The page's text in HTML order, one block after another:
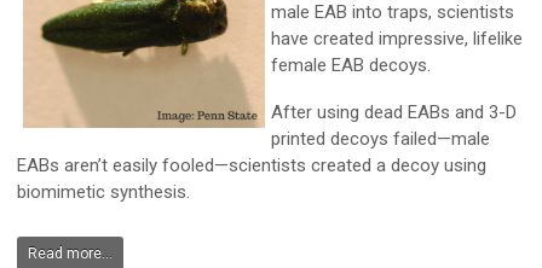
male EAB into traps, scientists
have created impressive, lifelike
female EAB decoys.
After using dead EABs and 3-D
printed decoys failed—male
EABs aren’t easily fooled—scientists created a decoy using
biomimetic synthesis.
Read more...